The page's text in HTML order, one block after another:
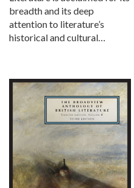
breadth and its deep
attention to literature’s
historical and cultural…